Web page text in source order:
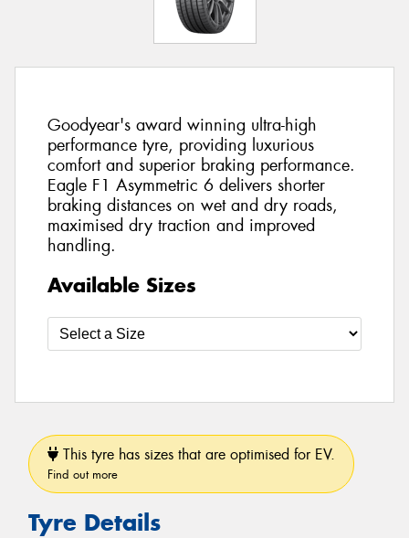
Goodyear's award winning ultra-high
performance tyre, providing luxurious
comfort and superior braking performance.
Eagle F1 Asymmetric 6 delivers shorter
braking distances on wet and dry roads,
maximised dry traction and improved
handling.
Available Sizes
This tyre has sizes that are optimised for EV.
Find out more
Tyre Details